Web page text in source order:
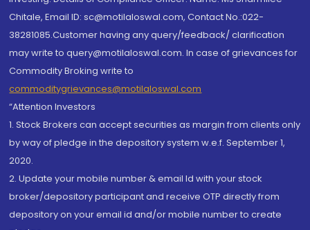
Chitale, Email ID: sc@motilaloswal.com, Contact No.:022-
38281085.Customer having any query/feedback/ clarification
may write to query@motilaloswal.com. In case of grievances for
Commodity Broking write to
commoditygrievances@motilaloswal.com
“Attention Investors
1. Stock Brokers can accept securities as margin from clients only
by way of pledge in the depository system w.e.f. September 1,
2020.
2. Update your mobile number & email Id with your stock
broker/depository participant and receive OTP directly from
depository on your email id and/or mobile number to create